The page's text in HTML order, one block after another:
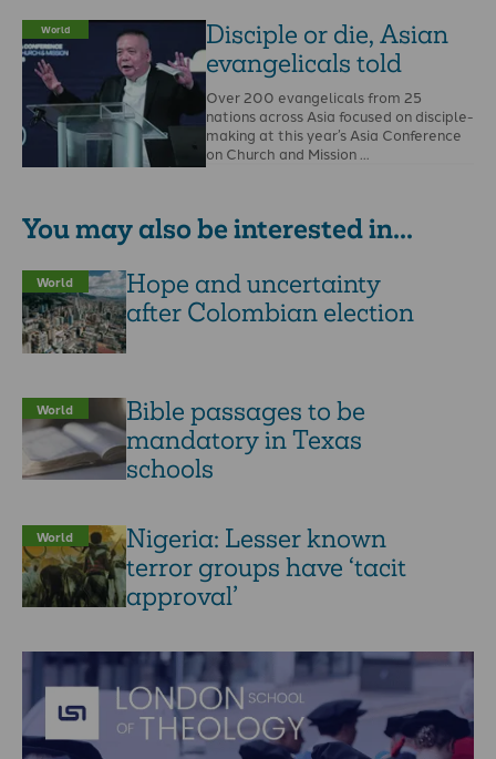
World
Disciple or die, Asian
evangelicals told
Over 200 evangelicals from 25
nations across Asia focused on disciple-
making at this year’s Asia Conference
on Church and Mission …
You may also be interested in...
World
Hope and uncertainty
after Colombian election
World
Bible passages to be
mandatory in Texas
schools
World
Nigeria: Lesser known
terror groups have ‘tacit
approval’